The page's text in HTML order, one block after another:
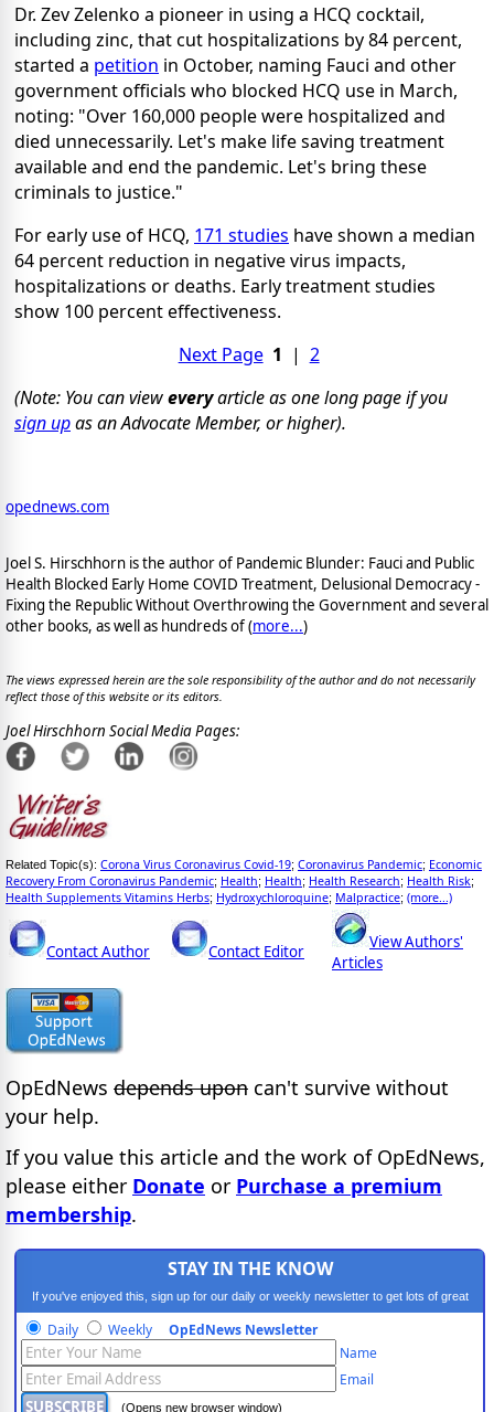
Dr. Zev Zelenko a pioneer in using a HCQ cocktail,
including zinc, that cut hospitalizations by 84 percent,
started a petition in October, naming Fauci and other
government officials who blocked HCQ use in March,
noting: "Over 160,000 people were hospitalized and
died unnecessarily. Let's make life saving treatment
available and end the pandemic. Let's bring these
criminals to justice."
For early use of HCQ, 171 studies have shown a median
64 percent reduction in negative virus impacts,
hospitalizations or deaths. Early treatment studies
show 100 percent effectiveness.
Next Page 1 | 2
(Note: You can vieweveryarticle as one long page if you
sign upas an Advocate Member, or higher).
opednews.com
Joel S. Hirschhorn is the author of Pandemic Blunder: Fauci and Public
Health Blocked Early Home COVID Treatment, Delusional Democracy -
Fixing the Republic Without Overthrowing the Government and several
other books, as well as hundreds of (more...)
The views expressed herein are the sole responsibility of the author and do not necessarily
reflect those of this website or its editors.
Joel Hirschhorn Social Media Pages:
Related Topic(s): Corona Virus Coronavirus Covid-19; Coronavirus Pandemic; Economic
Recovery From Coronavirus Pandemic; Health; Health; Health Research; Health Risk;
Health Supplements Vitamins Herbs; Hydroxychloroquine; Malpractice; (more...)
Contact Author Contact Editor
View Authors'
Articles
OpEdNews depends upon can't survive without
your help.
If you value this article and the work of OpEdNews,
please either Donate or Purchase a premium
membership.
STAY IN THE KNOW
If you've enjoyed this, sign up for our daily or weekly newsletter to get lots of great
progressive content.
Daily Weekly OpEdNews Newsletter
Name
Email
(Opens new browser window)